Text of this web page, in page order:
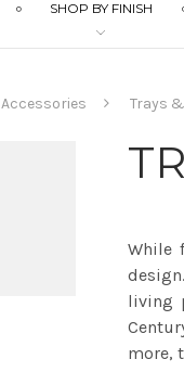
SHOP BY FINISH
Accessories Trays
While
living
more,